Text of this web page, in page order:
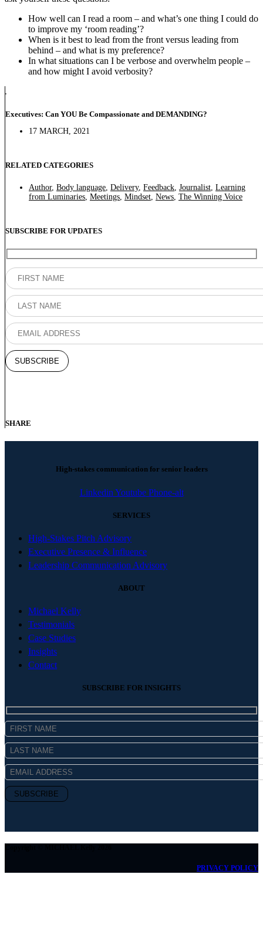
How well can I read a room – and what’s one thing I could do
to improve my ‘room reading’?
When is it best to lead from the front versus leading from
behind – and what is my preference?
In what situations can I be verbose and overwhelm people –
and how might I avoid verbosity?
Executives: Can YOU Be Compassionate and DEMANDING?
17 MARCH, 2021
RELATED CATEGORIES
Author, Body language Delivery, Feedback Journalist Learning
from Luminaries Meetings Mindset News The Winning Voice
SUBSCRIBE FOR UPDATES
SHARE
High-stakes communication for senior leaders
Linkedin Youtube Phone-alt
SERVICES
High-Stakes Pitch Advisory
Executive Presence & Influence
Leadership Communication Advisory
ABOUT
Michael Kelly
Testimonials
Case Studies
Insights
Contact
SUBSCRIBE FOR INSIGHTS
PRIVACY POLICY